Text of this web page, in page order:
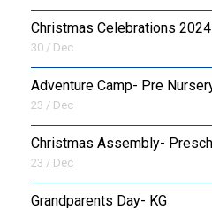
Christmas Celebrations 2024
30 / Dec
Adventure Camp- Pre
23 / Dec
Christmas Assembly-
23 / Dec
Grandparents Day- KG